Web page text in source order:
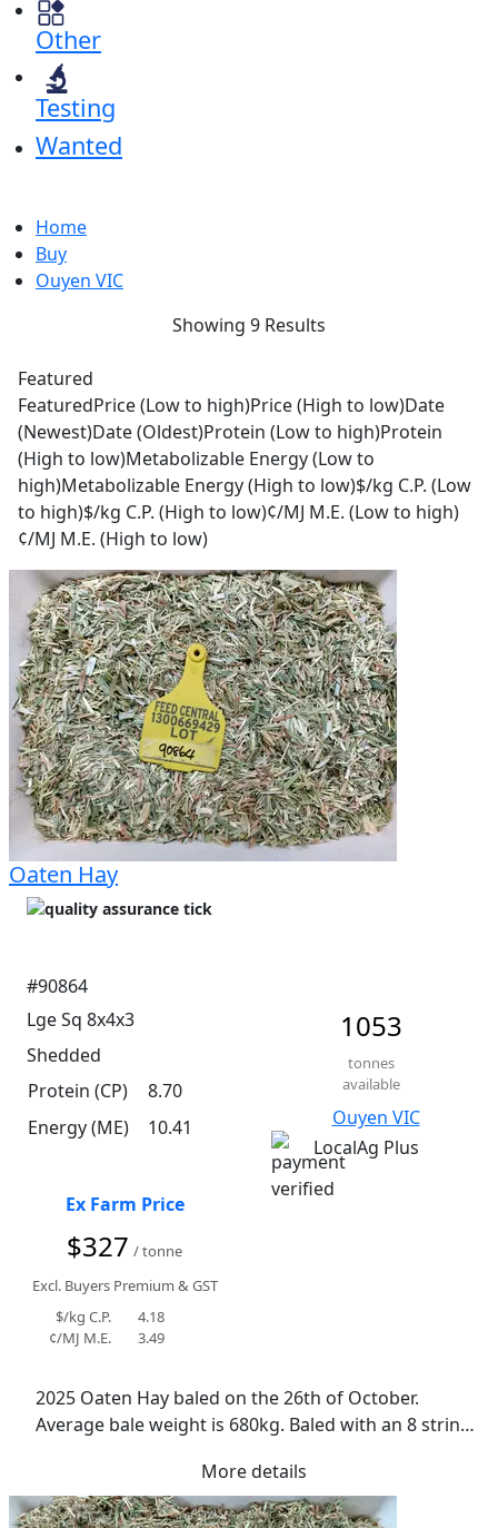
Other
Testing
Wanted
Home
Buy
Ouyen VIC
Showing 9 Results
Featured
FeaturedPrice (Low to high)Price (High to low)Date
(Newest)Date (Oldest)Protein (Low to high)Protein
(High to low)Metabolizable Energy (Low to
high)Metabolizable Energy (High to low)$/kg C.P. (Low
to high)$/kg C.P. (High to low)¢/MJ M.E. (Low to high)
¢/MJ M.E. (High to low)
Oaten Hay
#90864
Lge Sq 8x4x3
Shedded
Protein (CP)
8.70
Energy (ME)
10.41
1053
tonnes
available
Ouyen VIC
LocalAg Plus
Ex Farm Price
$327 / tonne
Excl. Buyers Premium & GST
$/kg C.P.
4.18
¢/MJ M.E.
3.49
2025 Oaten Hay baled on the 26th of October.
Average bale weight is 680kg. Baled with an 8 string
Conditioned when cut. Ideal curing conditions. No
rain. Average moisture of 11.4%. Lowest was 9.2%
More details